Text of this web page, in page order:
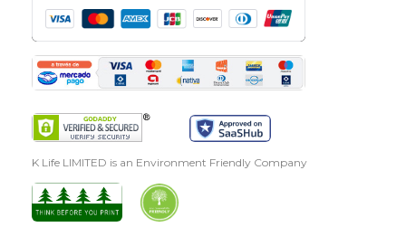
K Life LIMITED is an Environment Friendly Company